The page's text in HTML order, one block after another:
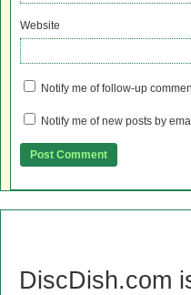
Website
Notify me of follow-up
Notify me of new posts by
DiscDish.com